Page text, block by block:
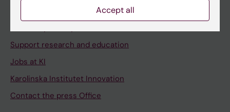
Contact and visit Karolinska Institutet
Support research and education
Jobs at KI
Karolinska Institutet Innovation
Contact the press Office
Accept all